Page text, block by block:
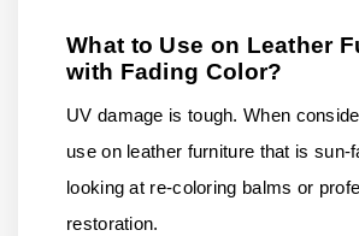
What to Use on Leather
with Fading Color?
UV damage is tough. When
use on leather furniture that is sun-
looking at re-coloring balms or
restoration.